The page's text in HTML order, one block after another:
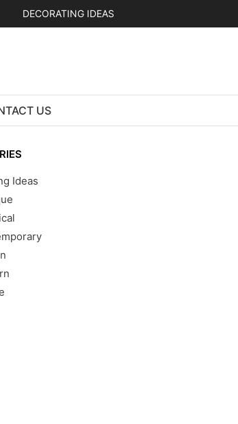
DECORATING IDEAS
US
Ideas